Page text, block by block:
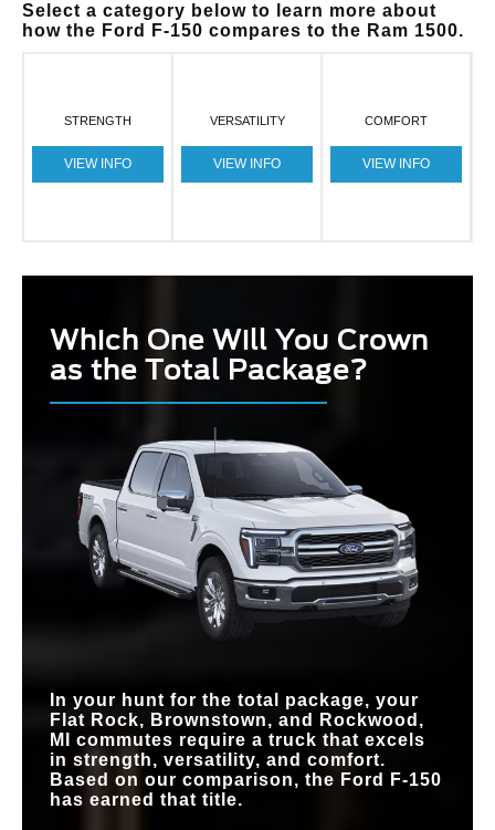
Select a category below to learn more about
how the Ford F-150 compares to the Ram 1500.
STRENGTH
VIEW INFO
VERSATILITY
VIEW INFO
COMFORT
VIEW INFO
Which One Will You Crown
as the Total Package?
In your hunt for the total package, your
Flat Rock, Brownstown, and Rockwood,
MI
commutes require a truck that excels
in strength, versatility, and comfort.
Based on our comparison, the Ford F-150
has earned that title.